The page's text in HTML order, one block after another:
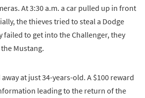
At 3:30 a.m. a car pulled up in front
the thieves tried to steal a Dodge
failed to get into the Challenger, they
Mustang.
at just 34-years-old. A $100 reward
leading to the return of the